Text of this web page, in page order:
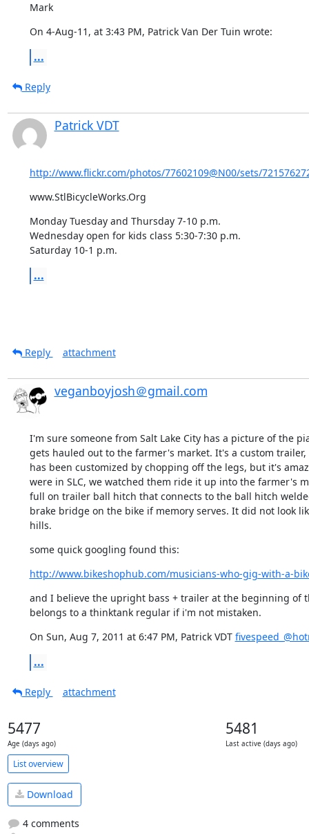
Mark
On 4-Aug-11, at 3:43 PM, Patrick Van Der Tuin wrote:
...
Reply
Patrick VDT
http://www.flickr.com/photos/77602109@N00/sets/
www.StlBicycleWorks.Org
Monday Tuesday and Thursday 7-10 p.m.
Wednesday open for kids class 5:30-7:30 p.m.
Saturday 10-1 p.m.
...
Reply attachment
veganboyjosh＠gmail.com
I'm sure someone from Salt Lake City has a picture of the
gets hauled out to the farmer's market. It's a custom
has been customized by chopping off the legs, but it's
were in SLC, we watched them ride it up into the farmer's
full on trailer ball hitch that connects to the ball hitch
brake bridge on the bike if memory serves. It did not look
hills.
some quick googling found this:
http://www.bikeshophub.com/musicians-who-gig-with-a-
and I believe the upright bass + trailer at the beginning of
belongs to a thinktank regular if i'm not mistaken.
On Sun, Aug 7, 2011 at 6:47 PM, Patrick VDT
...
Reply attachment
5477
Age (days ago)
5481
Last active (days ago)
List overview
Download
4 comments